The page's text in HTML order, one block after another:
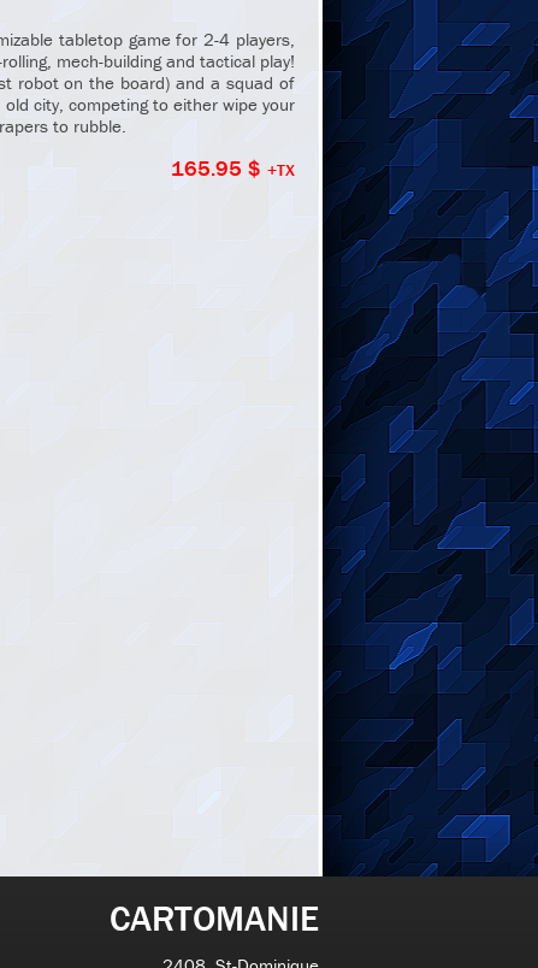
tabletop game for 2-4 players,
mech-building and tactical play!
robot on the board) and a squad of
city, competing to either wipe your
to rubble.
165.95 $ +TX
CARTOMANIE